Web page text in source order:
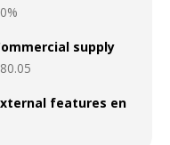
supply
features en